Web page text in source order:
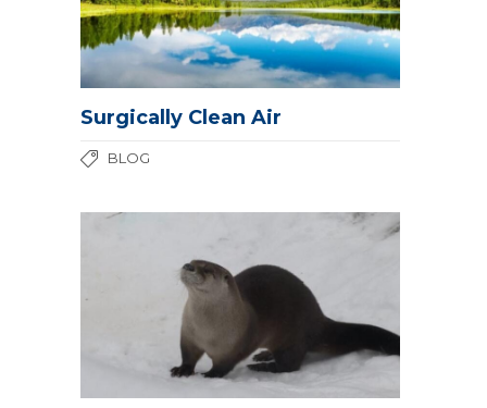
Surgically Clean Air
BLOG